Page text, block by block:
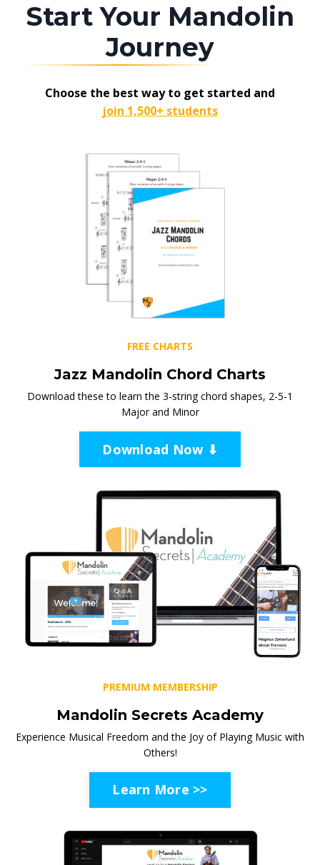
Start Your Mandolin
Journey
Choose the best way to get started and
join 1,500+ students
FREE CHARTS
Jazz Mandolin Chord Charts
Download these to learn the 3-string chord shapes, 2-5-1
Major and Minor
Download Now ⬇
PREMIUM MEMBERSHIP
Mandolin Secrets Academy
Experience Musical Freedom and the Joy of Playing Music with
Others!
Learn More >>